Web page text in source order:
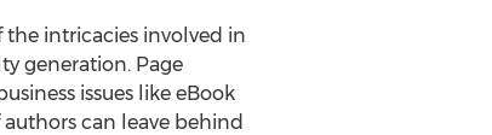
intricacies involved in
generation. Page
issues like eBook
can leave behind